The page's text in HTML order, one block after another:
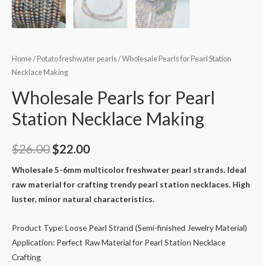
Home/ Potato freshwater pearls/ Wholesale Pearls for Pearl Station
Necklace Making
Wholesale Pearls for Pearl
Station Necklace Making
$26.00 Original
price
$22.00Current
price
is:
Wholesale 5-6mm multicolor freshwater pearl strands. Ideal
raw material for crafting trendy pearl station necklaces. High
luster, minor natural characteristics.
Product Type: Loose Pearl Strand (Semi-finished Jewelry Material)
Application: Perfect Raw Material for Pearl Station Necklace
Crafting